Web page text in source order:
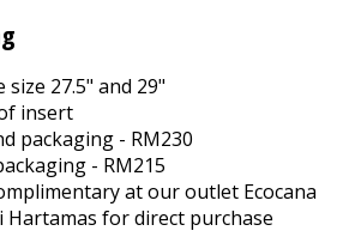
27.5" and 29"
insert
packaging - RM230
- RM215
at our outlet Ecocana
Hartamas for direct purchase